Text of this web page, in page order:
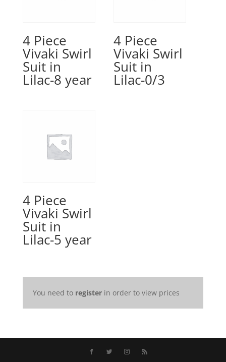
4 Piece
Vivaki Swirl
Suit in
Lilac-8 year
4 Piece
Vivaki Swirl
Suit in
Lilac-0/3
4 Piece
Vivaki Swirl
Suit in
Lilac-5 year
You need to registerin order to view prices